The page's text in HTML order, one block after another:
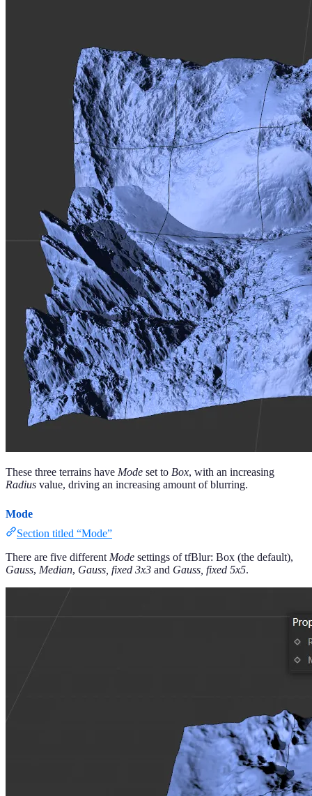
These three terrains have Mode set to Box, with an increasing
Radius value, driving an increasing amount of blurring.
Mode
Section titled “Mode”
There are five different Mode settings of tfBlur: Box (the default),
Gauss, Median, Gauss, fixed 3x3 and Gauss, fixed 5x5.